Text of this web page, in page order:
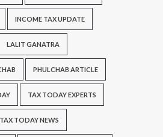
INCOME TAX UPDATE
LALIT GANATRA
PHULCHAB ARTICLE
TAX TODAY EXPERTS
TAX TODAY NEWS